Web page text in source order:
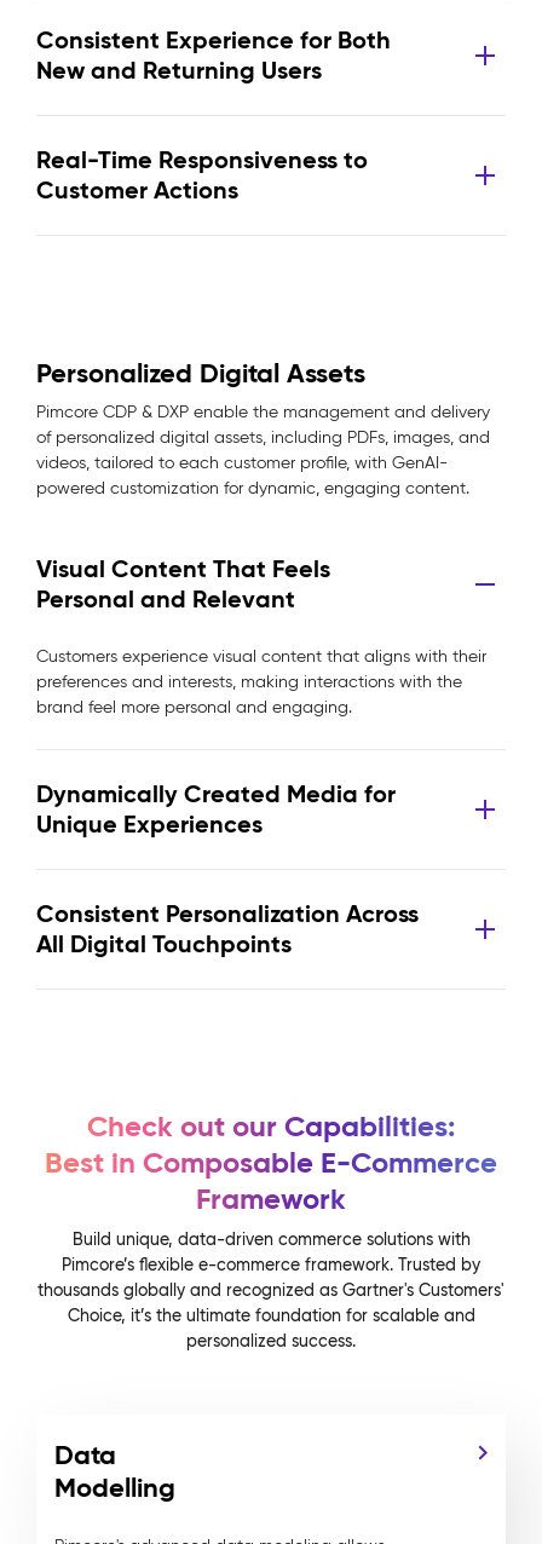
Consistent Experience for Both
New and Returning Users
Real-Time Responsiveness to
Customer Actions
Personalized Digital Assets
Pimcore CDP & DXP enable the management and delivery
of personalized digital assets, including PDFs, images, and
videos, tailored to each customer profile, with GenAI-
powered customization for dynamic, engaging content.
Visual Content That Feels
Personal and Relevant
Customers experience visual content that aligns with their
preferences and interests, making interactions with the
brand feel more personal and engaging.
Dynamically Created Media for
Unique Experiences
Consistent Personalization Across
All Digital Touchpoints
Check out our Capabilities:
Best in Composable E-Commerce
Framework
Build unique, data-driven commerce solutions with
Pimcore’s flexible e-commerce framework. Trusted by
thousands globally and recognized as Gartner's Customers'
Choice, it’s the ultimate foundation for scalable and
personalized success.
Data
Modelling